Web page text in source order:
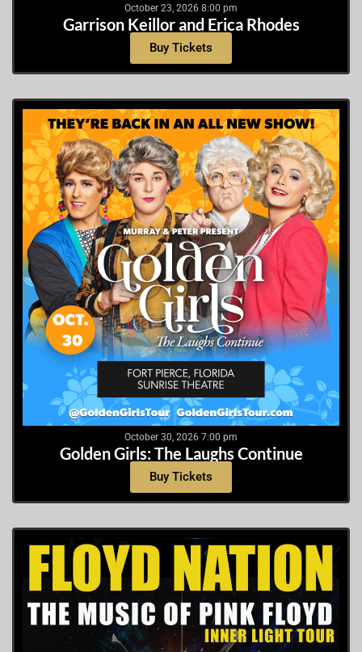
October 23, 2026 8:00 pm
Garrison Keillor and Erica Rhodes
Buy Tickets
October 30, 2026 7:00 pm
Golden Girls: The Laughs Continue
Buy Tickets